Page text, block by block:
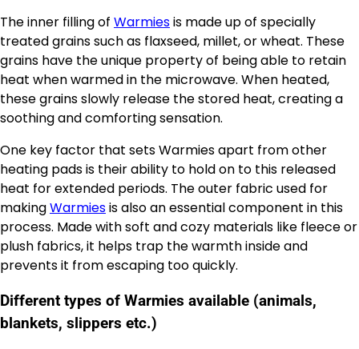
The inner filling of Warmiesis made up of specially
treated grains such as flaxseed, millet, or wheat. These
grains have the unique property of being able to retain
heat when warmed in the microwave. When heated,
these grains slowly release the stored heat, creating a
soothing and comforting sensation.
One key factor that sets Warmies apart from other
heating pads is their ability to hold on to this released
heat for extended periods. The outer fabric used for
makingWarmiesis also an essential component in this
process. Made with soft and cozy materials like fleece or
plush fabrics, it helps trap the warmth inside and
prevents it from escaping too quickly.
Different types of Warmies available (animals,
blankets, slippers etc.)